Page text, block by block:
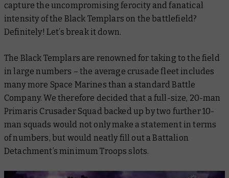
capture the uncompromising ferocity and fanatical
intensity of the Black Templars on the battlefield?
Definitely! Let’s break it down.
The Black Templars are renowned for taking to the field
in large numbers – the average crusade fleet includes
many more Space Marines than a standard Battle
Company. We therefore decided that a full-size, 20-man
Primaris Crusader Squad backed up by two further 10-
man squads would not only make a statement in terms
of numbers, but would neatly fill out a Battalion
Detachment’s minimum Troops slots.